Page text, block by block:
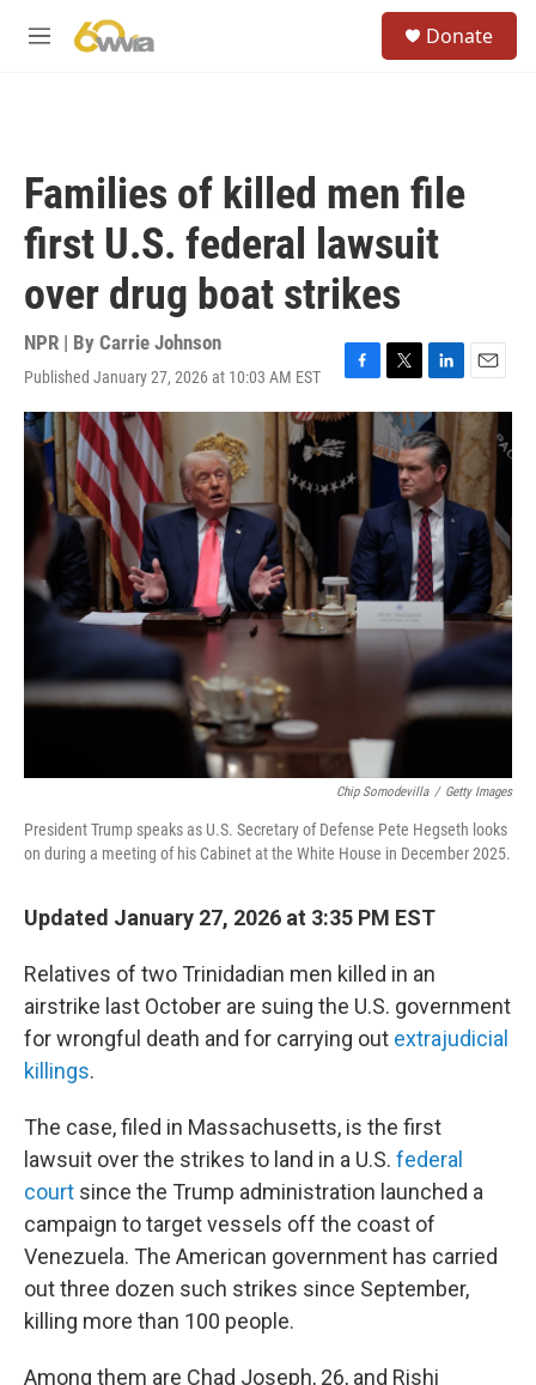
M
Donate
Families of killed men file
first U.S. federal lawsuit
over drug boat strikes
NPR | By Carrie Johnson
Published January 27, 2026 at 10:03 AM EST
F
a
e
b
o
o
k
T
w
t
r
L
i
n
k
e
d
I
n
E
m
a
i
l
Chip Somodevilla / Getty Images
President Trump speaks as U.S. Secretary of Defense Pete Hegseth looks
on during a meeting of his Cabinet at the White House in December 2025.
Updated January 27, 2026 at 3:35 PM EST
Relatives of two Trinidadian men killed in an
airstrike last October are suing the U.S. government
for wrongful death and for carrying out extrajudicial
killings.
The case, filed in Massachusetts, is the first
lawsuit over the strikes to land in a U.S. federal
court since the Trump administration launched a
campaign to target vessels off the coast of
Venezuela. The American government has carried
out three dozen such strikes since September,
killing more than 100 people.
Among them are Chad Joseph, 26, and Rishi